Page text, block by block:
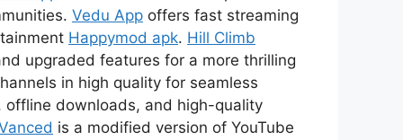
Vedu App offers fast streaming
Happymod apk. Hill Climb
upgraded features for a more thrilling
in high quality for seamless
downloads, and high-quality
is a modified version of YouTube